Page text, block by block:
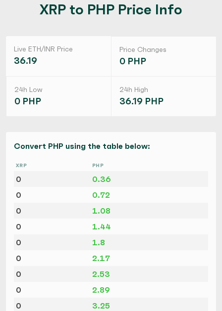
XRP to PHP Price Info
Live ETH/INR Price
36.19
Price Changes
0 PHP
24h Low
0 PHP
24h High
36.19 PHP
Convert PHP using the table below:
XRP PHP
0
0.36
0
0.72
0
1.08
0
1.44
0
1.8
0
2.17
0
2.53
0
2.89
0
3.25